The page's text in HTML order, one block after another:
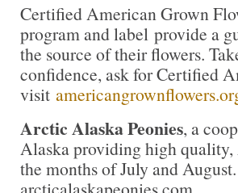
Certified American Grown
program and label provide a
the source of their flowers.
confidence, ask for Certified
visit
Arctic Alaska Peonies, a
Alaska providing high
the months of July and
arcticalaskapeonies.com